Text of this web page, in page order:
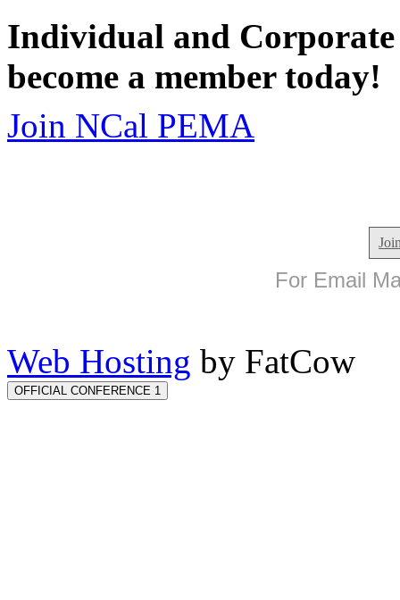
Individual and
become a member today!
Join NCal PEMA
For Email
Web Hosting by FatCow
OFFICIAL CONFERENCE 1